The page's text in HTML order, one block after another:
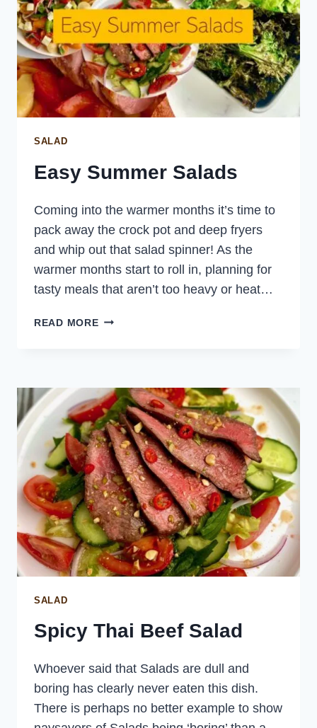
SALAD
Easy Summer Salads
Coming into the warmer months it’s time to
pack away the crock pot and deep fryers
and whip out that salad spinner! As the
warmer months start to roll in, planning for
tasty meals that aren’t too heavy or heat…
READ MOREEASY
SALAD
Spicy Thai Beef Salad
Whoever said that Salads are dull and
boring has clearly never eaten this dish.
There is perhaps no better example to show